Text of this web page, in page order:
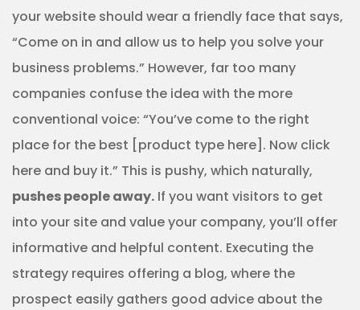
your website should wear a friendly face that says,
“Come on in and allow us to help you solve your
business problems.” However, far too many
companies confuse the idea with the more
conventional voice: “You’ve come to the right
place for the best [product type here]. Now click
here and buy it.” This is pushy, which naturally,
pushes people away. If you want visitors to get
into your site and value your company, you’ll offer
informative and helpful content. Executing the
strategy requires offering a blog, where the
prospect easily gathers good advice about the